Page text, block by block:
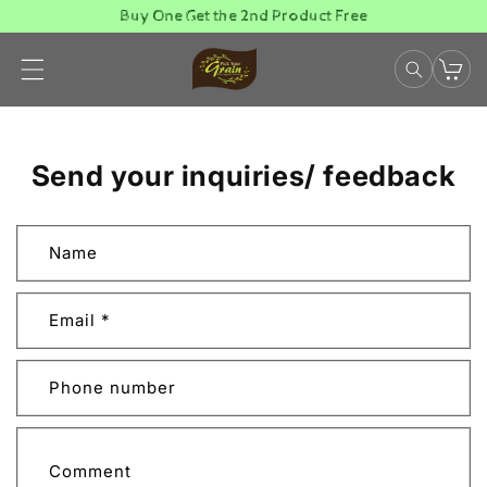
Buy One Get the 2nd Product Free
content
Send your inquiries/ feedback
n
a
t
f
Name
Email *
Phone number
Comment